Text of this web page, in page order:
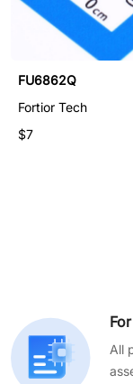
Tech
FU6862Q
Fortior Tech
$7
All